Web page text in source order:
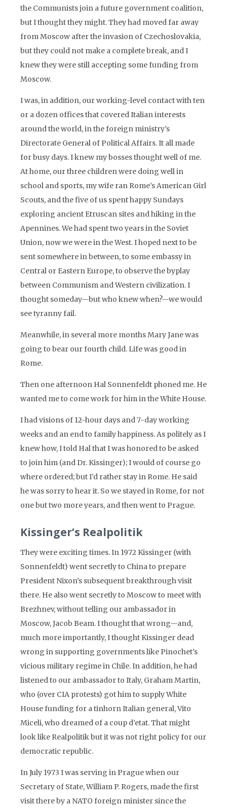
the Communists join a future government coalition,
but I thought they might. They had moved far away
from Moscow after the invasion of Czechoslovakia,
but they could not make a complete break, and I
knew they were still accepting some funding from
Moscow.
I was, in addition, our working-level contact with ten
or a dozen offices that covered Italian interests
around the world, in the foreign ministry’s
Directorate General of Political Affairs. It all made
for busy days. I knew my bosses thought well of me.
At home, our three children were doing well in
school and sports, my wife ran Rome’s American Girl
Scouts, and the five of us spent happy Sundays
exploring ancient Etruscan sites and hiking in the
Apennines. We had spent two years in the Soviet
Union, now we were in the West. I hoped next to be
sent somewhere in between, to some embassy in
Central or Eastern Europe, to observe the byplay
between Communism and Western civilization. I
thought someday—but who knew when?—we would
see tyranny fail.
Meanwhile, in several more months Mary Jane was
going to bear our fourth child. Life was good in
Rome.
Then one afternoon Hal Sonnenfeldt phoned me. He
wanted me to come work for him in the White House.
I had visions of 12-hour days and 7-day working
weeks and an end to family happiness. As politely as I
knew how, I told Hal that I was honored to be asked
to join him (and Dr. Kissinger); I would of course go
where ordered; but I’d rather stay in Rome. He said
he was sorry to hear it. So we stayed in Rome, for not
one but two more years, and then went to Prague.
Kissinger’s Realpolitik
They were exciting times. In 1972 Kissinger (with
Sonnenfeldt) went secretly to China to prepare
President Nixon’s subsequent breakthrough visit
there. He also went secretly to Moscow to meet with
Brezhnev, without telling our ambassador in
Moscow, Jacob Beam. I thought that wrong—and,
much more importantly, I thought Kissinger dead
wrong in supporting governments like Pinochet’s
vicious military regime in Chile. In addition, he had
listened to our ambassador to Italy, Graham Martin,
who (over CIA protests) got him to supply White
House funding for a tinhorn Italian general, Vito
Miceli, who dreamed of a coup d’etat. That might
look like Realpolitik but it was not right policy for our
democratic republic.
In July 1973 I was serving in Prague when our
Secretary of State, William P. Rogers, made the first
visit there by a NATO foreign minister since the